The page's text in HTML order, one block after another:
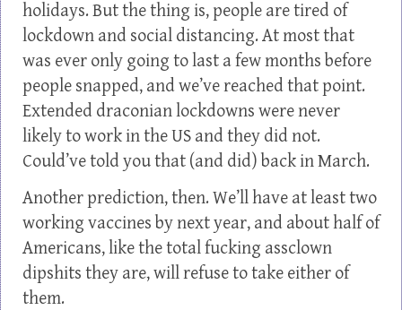
holidays. But the thing is, people are tired of
lockdown and social distancing. At most that
was ever only going to last a few months before
people snapped, and we’ve reached that point.
Extended draconian lockdowns were never
likely to work in the US and they did not.
Could’ve told you that (and did) back in March.
Another prediction, then. We’ll have at least two
working vaccines by next year, and about half of
Americans, like the total fucking assclown
dipshits they are, will refuse to take either of
them.